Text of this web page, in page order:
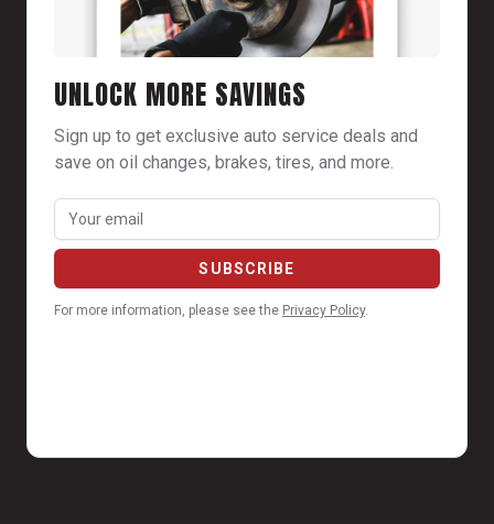
UNLOCK MORE SAVINGS
Sign up to get exclusive auto service deals and
save on oil changes, brakes, tires, and more.
For more information, please see the Privacy Policy.